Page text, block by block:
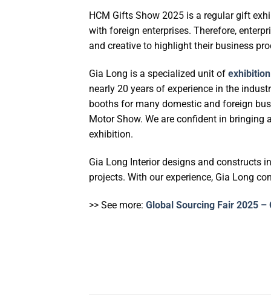
HCM Gifts Show 2025 is a regular gift
with foreign enterprises. Therefore,
and creative to highlight their business
Gia Long is a specialized unit of
nearly 20 years of experience in the
booths for many domestic and foreign
Motor Show. We are confident in
exhibition.
Gia Long Interior designs and constructs
projects. With our experience, Gia Long
>> See more: Global Sourcing Fair 2025 –